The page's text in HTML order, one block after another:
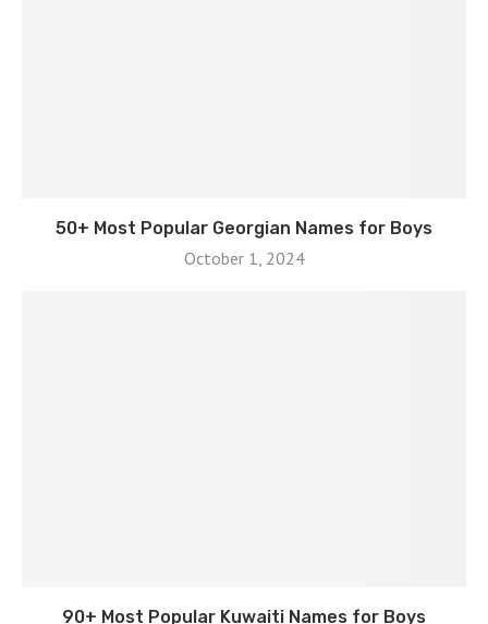
50+ Most Popular Georgian Names for Boys
October 1, 2024
90+ Most Popular Kuwaiti Names for Boys